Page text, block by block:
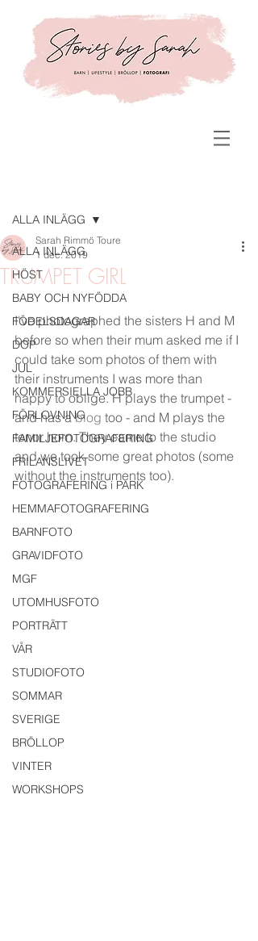
ALLA INLÄGG
HÖST
BABY OCH NYFÖDDA
FÖDELSDAGAR
DOP
JUL
KOMMERSIELLA JOBB
FÖRLOVNING
FAMILJEFOTOGRAFERING
FRILANSLIVET
FOTOGRAFERING i PARK
HEMMAFOTOGRAFERING
BARNFOTO
GRAVIDFOTO
MGF
UTOMHUSFOTO
PORTRÄTT
VÅR
STUDIOFOTO
SOMMAR
SVERIGE
BRÖLLOP
VINTER
WORKSHOPS
ALLA INLÄGG
TRUMPET GIRL
Sarah Rimmö Toure
1 dec. 2019
I've photographed the sisters H and M
before so when their mum asked me if I
could take som photos of them with
their instruments I was more than
happy to oblige. H plays the trumpet -
and has a blog too - and M plays the
tenor horn. They came to the studio
and we took some great photos (some
without the instruments too).